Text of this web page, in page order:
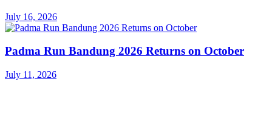
July 16, 2026
Padma Run Bandung 2026 Returns on October
July 11, 2026